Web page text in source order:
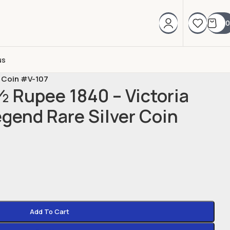
0
#V-107
1840 – Victoria
Rare Silver Coin
Add To Cart